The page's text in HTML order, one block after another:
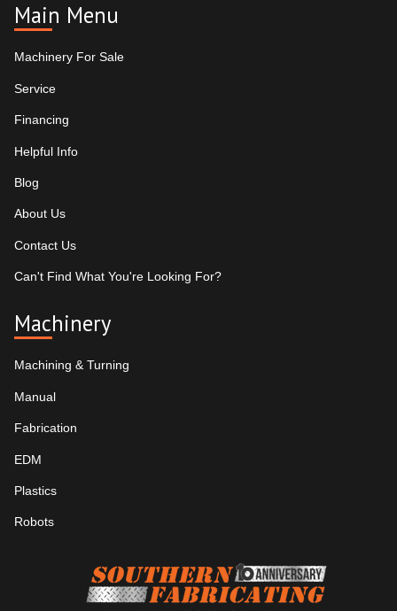
Main Menu
Machinery For Sale
Service
Financing
Helpful Info
Blog
About Us
Contact Us
Can't Find What You're Looking For?
Machinery
Machining & Turning
Manual
Fabrication
EDM
Plastics
Robots